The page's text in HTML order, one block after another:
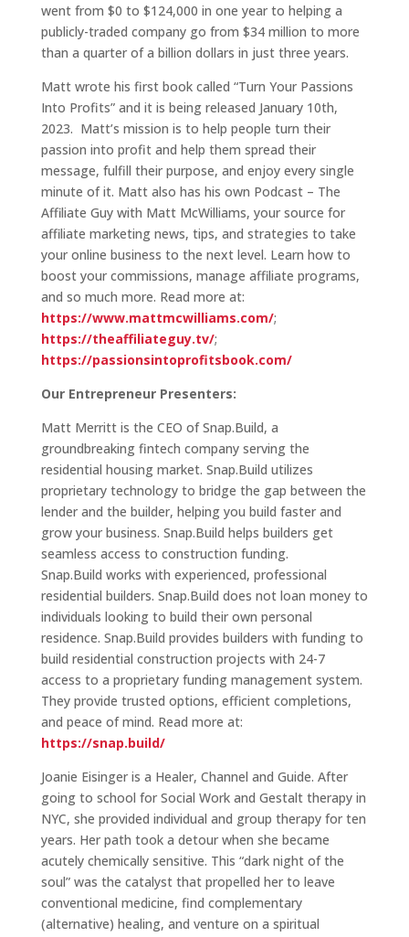
went from $0 to $124,000 in one year to helping a
publicly-traded company go from $34 million to more
than a quarter of a billion dollars in just three years.
Matt wrote his first book called “Turn Your Passions
Into Profits” and it is being released January 10th,
2023. Matt’s mission is to help people turn their
passion into profit and help them spread their
message, fulfill their purpose, and enjoy every single
minute of it. Matt also has his own Podcast – The
Affiliate Guy with Matt McWilliams, your source for
affiliate marketing news, tips, and strategies to take
your online business to the next level. Learn how to
boost your commissions, manage affiliate programs,
and so much more. Read more at:
https://www.mattmcwilliams.com/;
https://theaffiliateguy.tv/;
https://passionsintoprofitsbook.com/
Our Entrepreneur Presenters:
Matt Merritt is the CEO of Snap.Build, a
groundbreaking fintech company serving the
residential housing market. Snap.Build utilizes
proprietary technology to bridge the gap between the
lender and the builder, helping you build faster and
grow your business. Snap.Build helps builders get
seamless access to construction funding.
Snap.Build works with experienced, professional
residential builders. Snap.Build does not loan money to
individuals looking to build their own personal
residence. Snap.Build provides builders with funding to
build residential construction projects with 24-7
access to a proprietary funding management system.
They provide trusted options, efficient completions,
and peace of mind. Read more at:
https://snap.build/
Joanie Eisinger is a Healer, Channel and Guide. After
going to school for Social Work and Gestalt therapy in
NYC, she provided individual and group therapy for ten
years. Her path took a detour when she became
acutely chemically sensitive. This “dark night of the
soul” was the catalyst that propelled her to leave
conventional medicine, find complementary
(alternative) healing, and venture on a spiritual